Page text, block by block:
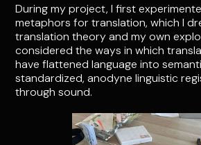
During my project, I first
metaphors for translation, which I
translation theory and my own
considered the ways in which
have flattened language into
standardized, anodyne linguistic
through sound.